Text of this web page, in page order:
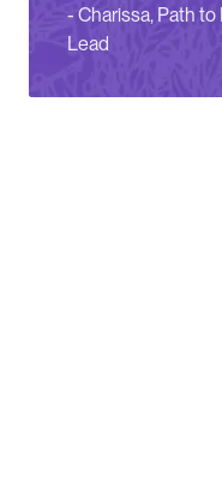
- Charissa, Path
Lead